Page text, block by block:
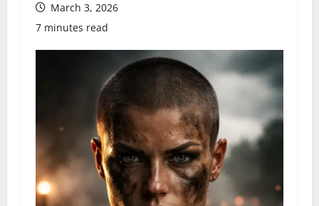
March 3, 2026
7 minutes read